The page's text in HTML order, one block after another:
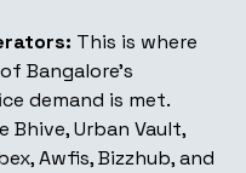
This is where
Bangalore's
demand is met.
Bhive, Urban Vault,
Awfis, Bizzhub, and